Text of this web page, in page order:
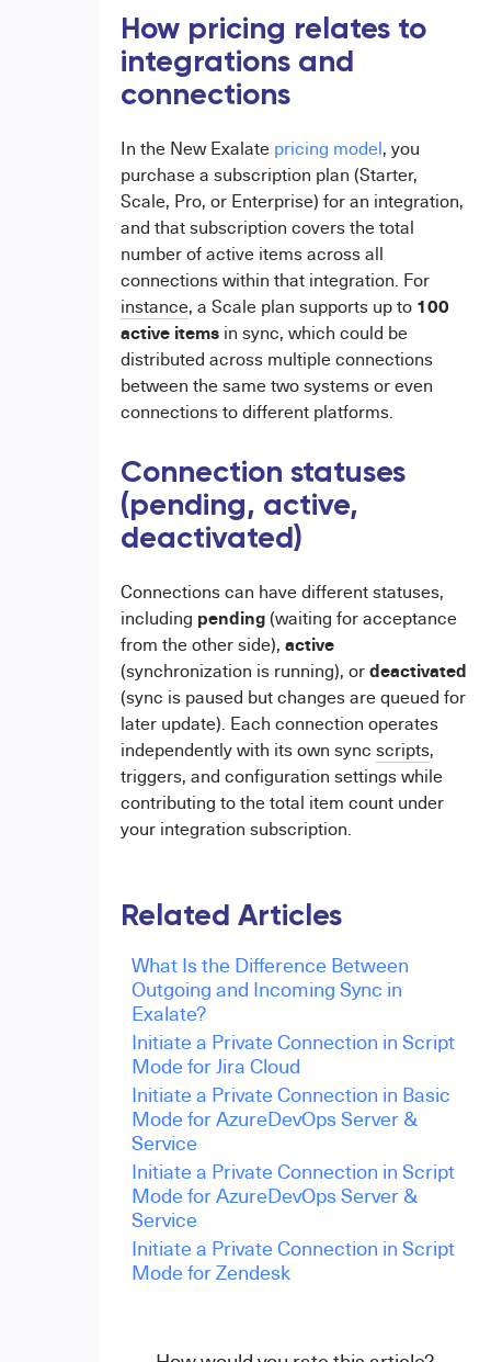
How pricing relates to
integrations and
connections
In the New Exalate pricing model, you
purchase a subscription plan (Starter,
Scale, Pro, or Enterprise) for an integration,
and that subscription covers the total
number of active items across all
connections within that integration. For
instance, a Scale plan supports up to 100
active itemsin sync, which could be
distributed across multiple connections
between the same two systems or even
connections to different platforms.
Connection statuses
(pending, active,
deactivated)
Connections can have different statuses,
including pending(waiting for acceptance
from the other side), active
(synchronization is running), ordeactivated
(sync is paused but changes are queued for
later update). Each connection operates
independently with its own sync scripts,
triggers, and configuration settings while
contributing to the total item count under
your integration subscription.
Related Articles
What Is the Difference Between
Outgoing and Incoming Sync in
Exalate?
Initiate a Private Connection in Script
Mode for Jira Cloud
Initiate a Private Connection in Basic
Mode for AzureDevOps Server &
Service
Initiate a Private Connection in Script
Mode for AzureDevOps Server &
Service
Initiate a Private Connection in Script
Mode for Zendesk